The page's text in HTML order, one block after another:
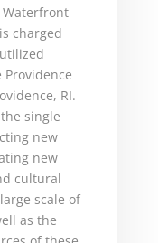
Waterfront
charged
RI.
single
new
new
cultural
scale of
as the